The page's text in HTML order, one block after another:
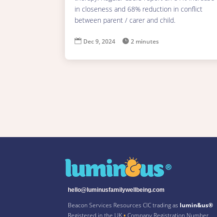
in closeness and 68% reduction in conflict
between parent / carer and child.
 Dec 9, 2024  2 minutes
hello@luminusfamilywellbeing.com
Beacon Services Resources CIC trading as lumin&us®